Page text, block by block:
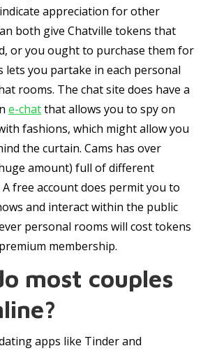
appreciation for other
both give Chatville tokens that
or you ought to purchase them for
lets you partake in each personal
rooms. The chat site does have a
e-chatthat allows you to spy on
fashions, which might allow you
the curtain. Cams has over
amount) full of different
free account does permit you to
and interact within the public
personal rooms will cost tokens
membership.
most couples
apps like Tinder and